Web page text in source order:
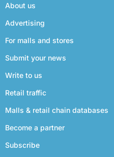
About us
Advertising
For malls and stores
Submit your news
Write to us
Retail traffic
Malls & retail chain databases
Become a partner
Subscribe